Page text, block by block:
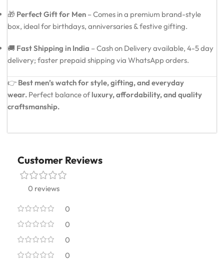
🎁 Perfect Gift for Men – Comes in a premium brand-style
box, ideal for birthdays, anniversaries & festive gifting.
🚚 Fast Shipping in India – Cash on Delivery available, 4-5 day
delivery; faster prepaid shipping via WhatsApp orders.
👉 Best men’s watch for style, gifting, and everyday
wear. Perfect balance of luxury, affordability, and quality
craftsmanship.
Customer Reviews
0 reviews
0
0
0
0